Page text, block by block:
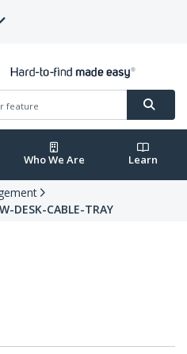
Who We Are Learn
DESK-CABLE-TRAY